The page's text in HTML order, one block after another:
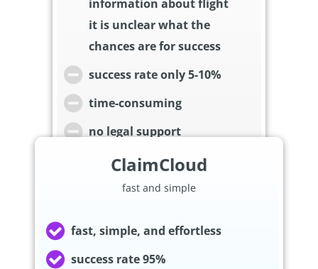
information about flight
it is unclear what the
chances are for success
success rate only 5-10%
time-consuming
no legal support
ClaimCloud
fast and simple
fast, simple, and effortless
success rate 95%